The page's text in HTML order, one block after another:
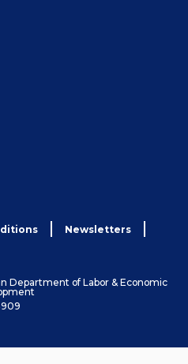
Newsletters
Department of Labor & Economic